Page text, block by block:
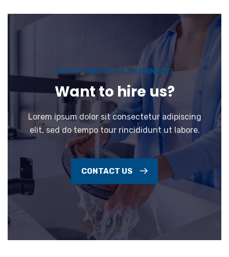
DON’T HASITATE TO CONNECT!
Want to hire us?
Lorem ipsum dolor sit consectetur adipiscing
elit, sed do tempo tour rincididunt ut labore.
CONTACT US